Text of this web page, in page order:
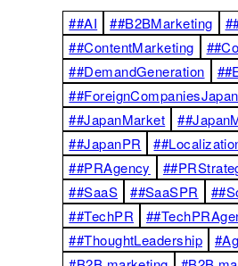
##AI ##B2BMarketing
##ContentMarketing
##DemandGeneration
##ForeignCompaniesJapan
##JapanMarket
##JapanPR
##PRAgency
##SaaS
##SaaSPR
##TechPR
##ThoughtLeadership